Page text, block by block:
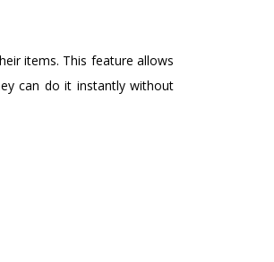
items. This feature allows
can do it instantly without